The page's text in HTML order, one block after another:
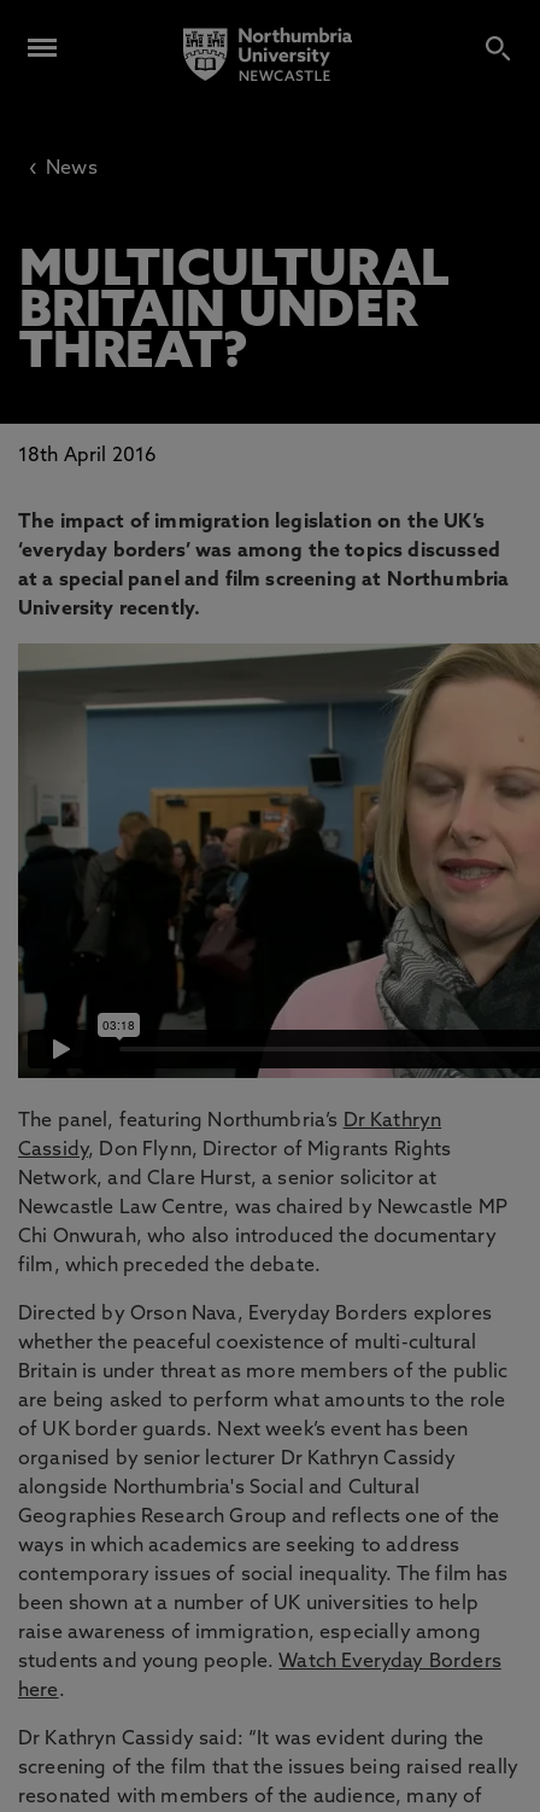
‹ News
MULTICULTURAL
BRITAIN UNDER
THREAT?
18th April 2016
The impact of immigration legislation on the UK’s
‘everyday borders’ was among the topics discussed
at a special panel and film screening at Northumbria
University recently.
The panel, featuring Northumbria’s Dr Kathryn
Cassidy, Don Flynn, Director of Migrants Rights
Network, and Clare Hurst, a senior solicitor at
Newcastle Law Centre, was chaired by Newcastle MP
Chi Onwurah, who also introduced the documentary
film, which preceded the debate.
Directed by Orson Nava, Everyday Borders explores
whether the peaceful coexistence of multi-cultural
Britain is under threat as more members of the public
are being asked to perform what amounts to the role
of UK border guards. Next week’s event has been
organised by senior lecturer Dr Kathryn Cassidy
alongside Northumbria's Social and Cultural
Geographies Research Group and reflects one of the
ways in which academics are seeking to address
contemporary issues of social inequality. The film has
been shown at a number of UK universities to help
raise awareness of immigration, especially among
students and young people. Watch Everyday Borders
here.
Dr Kathryn Cassidy said: “It was evident during the
screening of the film that the issues being raised really
resonated with members of the audience, many of